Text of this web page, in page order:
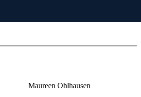
Maureen Ohlhausen